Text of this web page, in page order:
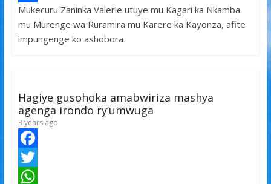
b
o
t
t
a
t
p
e
s
e
S
h
Mukecuru Zaninka Valerie utuye mu Kagari ka Nkamba
mu Murenge wa Ruramira mu Karere ka Kayonza, afite
impungenge ko ashobora
Hagiye gusohoka amabwiriza mashya
agenga irondo ry’umwuga
3 years ago
F
aT